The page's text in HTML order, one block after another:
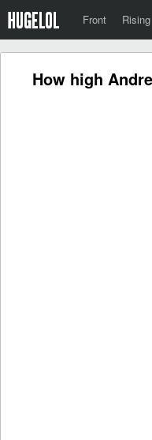
Front Rising
How high